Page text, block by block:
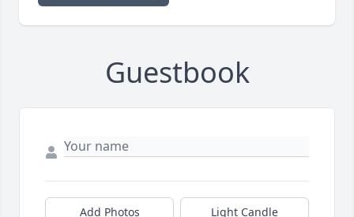
Guestbook
Add Photos Light Candle